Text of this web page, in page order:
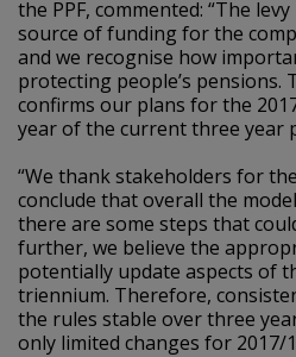
the PPF, commented: “The
source of funding for the
and we recognise how
protecting people’s pensions.
confirms our plans for the
year of the current three year
“We thank stakeholders for
conclude that overall the
there are some steps that
further, we believe the
potentially update aspects of
triennium. Therefore,
the rules stable over three
only limited changes for 2017/